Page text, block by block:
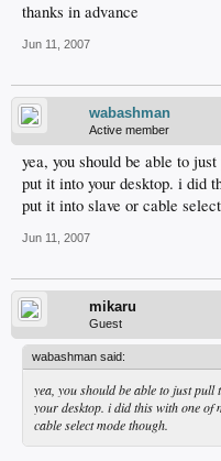
thanks in advance
Jun 11, 2007
wabashman
Active member
yea, you should be able to
put it into your desktop. i did
put it into slave or cable
Jun 11, 2007
mikaru
Guest
wabashman said:
yea, you should be able to just
your desktop. i did this with one of
cable select mode though.